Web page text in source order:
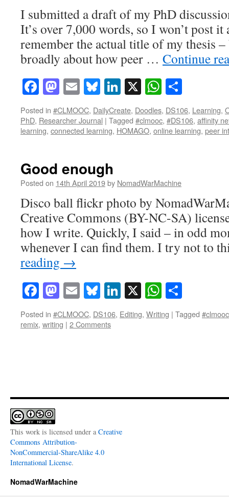
I submitted a draft of my PhD
It’s over 7,000 words, so I won’t post
remember the actual title of my thesis
broadly about how peer … Continue
Facebook
Mastodon
EmailBluesky
LinkedIn
X
Posted in #CLMOOC, DailyCreate, Doodles, DS106, Learning,
PhD, Researcher Journal | Tagged #clmooc, #DS106, affinity
learning, connected learning, HOMAGO, online learning, peer
Good enough
Posted on 14th April 2019by NomadWarMachine
Disco ball flickr photo by
Creative Commons (BY-NC-SA)
how I write. Quickly, I said – in odd
whenever I can find them. I try not to
reading →
Facebook
Mastodon
EmailBluesky
LinkedIn
X
Posted in #CLMOOC, DS106, Editing, Writing | Tagged #clmooc
remix, writing | 2 Comments
This work is licensed under a Creative
Commons Attribution-
NonCommercial-ShareAlike 4.0
International License.
NomadWarMachine